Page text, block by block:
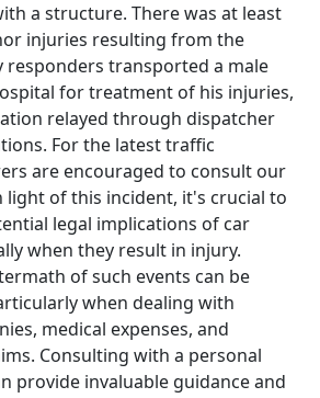
a structure. There was at least
injuries resulting from the
responders transported a male
for treatment of his injuries,
relayed through dispatcher
For the latest traffic
are encouraged to consult our
light of this incident, it's crucial to
legal implications of car
when they result in injury.
of such events can be
when dealing with
medical expenses, and
Consulting with a personal
provide invaluable guidance and